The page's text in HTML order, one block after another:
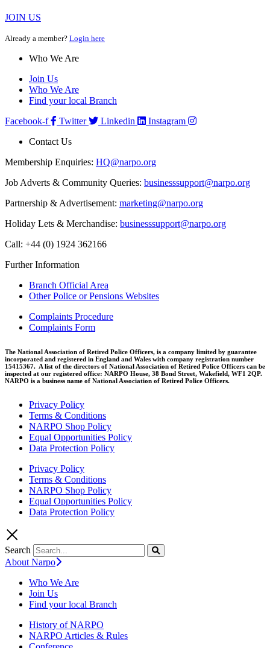
JOIN US
Already a member? Login here
Who We Are
Join Us
Who We Are
Find your local Branch
Facebook-f
Twitter Linkedin
Instagram
Contact Us
Membership Enquiries: HQ@narpo.org
Job Adverts & Community Queries: businesssupport@narpo.org
Partnership & Advertisement: marketing@narpo.org
Holiday Lets & Merchandise: businesssupport@narpo.org
Call: +44 (0) 1924 362166
Further Information
Branch Official Area
Other Police or Pensions Websites
Complaints Procedure
Complaints Form
The National Association of Retired Police Officers, is a company limited by guarantee
incorporated and registered in England and Wales with company registration number
15415367. A list of the directors of National Association of Retired Police Officers can be
inspected at our registered office: NARPO House, 38 Bond Street, Wakefield, WF1 2QP.
NARPO is a business name of National Association of Retired Police Officers.
Privacy Policy
Terms & Conditions
NARPO Shop Policy
Equal Opportunities Policy
Data Protection Policy
Privacy Policy
Terms & Conditions
NARPO Shop Policy
Equal Opportunities Policy
Data Protection Policy
Search
About Narpo
Who We Are
Join Us
Find your local Branch
History of NARPO
NARPO Articles & Rules